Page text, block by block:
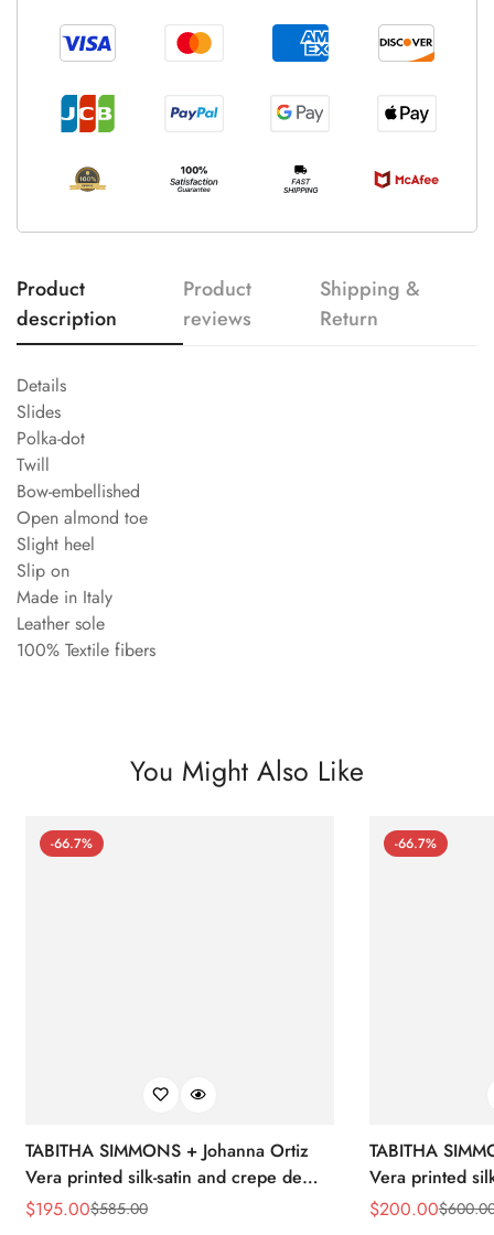
Product
description
Product
reviews
Shipping &
Return
Details
Slides
Polka-dot
Twill
Bow-embellished
Open almond toe
Slight heel
Slip on
Made in Italy
Leather sole
100% Textile fibers
You Might Also Like
-66.7%
TABITHA SIMMONS + Johanna Ortiz
Vera printed silk-satin and crepe de
chine point-toe flats
Sale
$195.00
Regular $585.00
-66.7%
TABITHA
Vera printed
chine point-toe
Sale
$200.00
Regular $